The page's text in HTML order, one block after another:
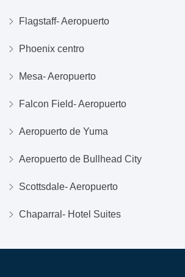
Flagstaff- Aeropuerto
Phoenix centro
Mesa- Aeropuerto
Falcon Field- Aeropuerto
Aeropuerto de Yuma
Aeropuerto de Bullhead City
Scottsdale- Aeropuerto
Chaparral- Hotel Suites